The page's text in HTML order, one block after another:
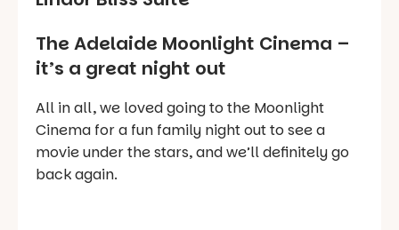
The Adelaide Moonlight Cinema –
it’s a great night out
All in all, we loved going to the Moonlight
Cinema for a fun family night out to see a
movie under the stars, and we’ll definitely go
back again.